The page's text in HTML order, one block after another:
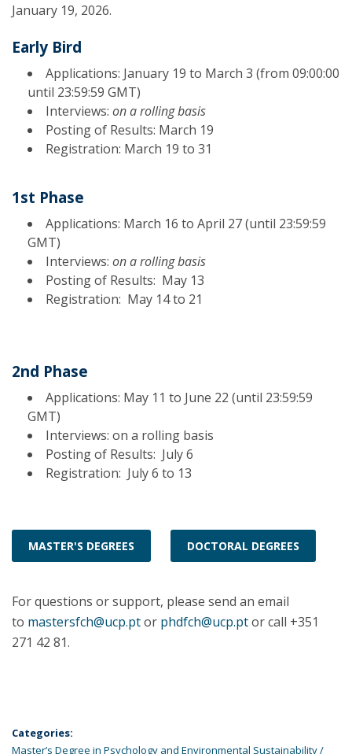
January 19, 2026.
Early Bird
Applications: January 19 to March 3 (from 09:00:00
until 23:59:59 GMT)
Interviews: on a rolling basis
Posting of Results: March 19
Registration: March 19 to 31
1st Phase
Applications: March 16 to April 27 (until 23:59:59
GMT)
Interviews: on a rolling basis
Posting of Results: May 13
Registration: May 14 to 21
2nd Phase
Applications: May 11 to June 22 (until 23:59:59
GMT)
Interviews: on a rolling basis
Posting of Results: July 6
Registration: July 6 to 13
MASTER'S DEGREES DOCTORAL DEGREES
For questions or support, please send an email
to mastersfch@ucp.ptor phdfch@ucp.ptor call +351
271 42 81.
Categories:
Master’s Degree in Psychology and Environmental Sustainability